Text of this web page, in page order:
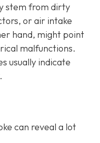
stem from dirty
or air intake
hand, might point
malfunctions.
usually indicate
can reveal a lot